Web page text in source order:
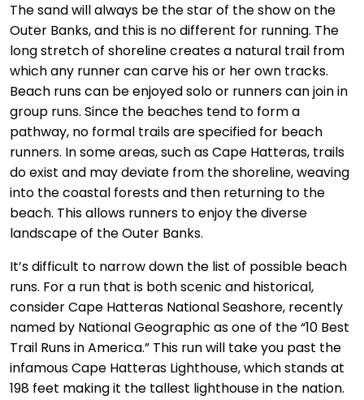
The sand will always be the star of the show on the
Outer Banks, and this is no different for running. The
long stretch of shoreline creates a natural trail from
which any runner can carve his or her own tracks.
Beach runs can be enjoyed solo or runners can join in
group runs. Since the beaches tend to form a
pathway, no formal trails are specified for beach
runners. In some areas, such as Cape Hatteras, trails
do exist and may deviate from the shoreline, weaving
into the coastal forests and then returning to the
beach. This allows runners to enjoy the diverse
landscape of the Outer Banks.
It’s difficult to narrow down the list of possible beach
runs. For a run that is both scenic and historical,
consider Cape Hatteras National Seashore, recently
named by National Geographic as one of the “10 Best
Trail Runs in America.” This run will take you past the
infamous Cape Hatteras Lighthouse, which stands at
198 feet making it the tallest lighthouse in the nation.